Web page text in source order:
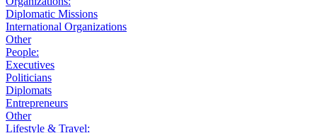
Diplomatic Missions
International Organizations
Other
People:
Executives
Politicians
Diplomats
Entrepreneurs
Other
Lifestyle & Travel: